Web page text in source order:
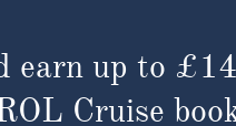
earn up to
Cruise